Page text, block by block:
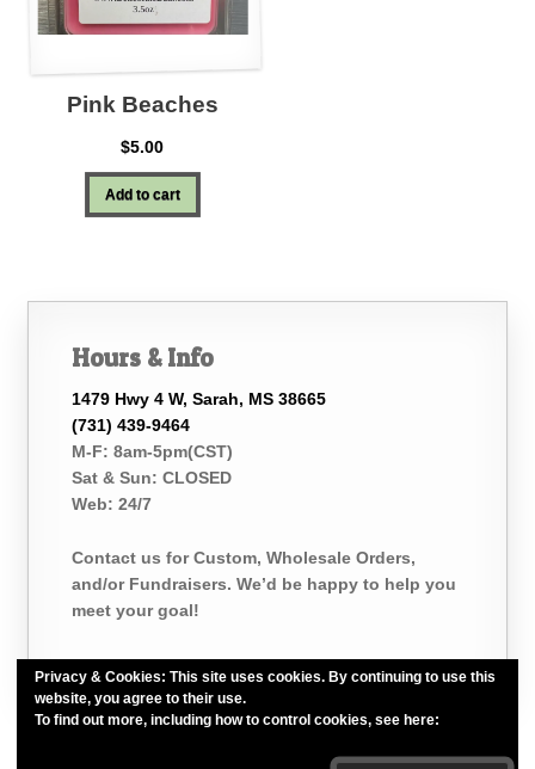
Pink Beaches
$5.00
Add to cart
Hours & Info
1479 Hwy 4 W, Sarah, MS 38665
(731) 439-9464
M-F: 8am-5pm(CST)
Sat & Sun: CLOSED
Web: 24/7
Contact us for Custom, Wholesale Orders,
and/or Fundraisers. We’d be happy to help you
meet your goal!
Privacy & Cookies: This site uses cookies. By continuing to use this
website, you agree to their use.
To find out more, including how to control cookies, see here: